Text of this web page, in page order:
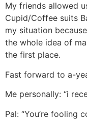
My friends allowed
Cupid/Coffee suits
my situation
the whole idea of
the first place.
Fast forward to a-
Me personally: “i
Pal: “You’re fooling